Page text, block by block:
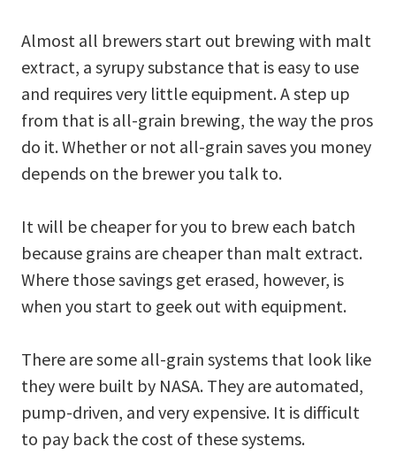
Almost all brewers start out brewing with malt
extract, a syrupy substance that is easy to use
and requires very little equipment. A step up
from that is all-grain brewing, the way the pros
do it. Whether or not all-grain saves you money
depends on the brewer you talk to.
It will be cheaper for you to brew each batch
because grains are cheaper than malt extract.
Where those savings get erased, however, is
when you start to geek out with equipment.
There are some all-grain systems that look like
they were built by NASA. They are automated,
pump-driven, and very expensive. It is difficult
to pay back the cost of these systems.